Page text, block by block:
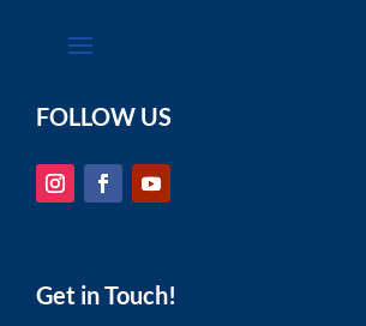
FOLLOW US
Get in Touch!